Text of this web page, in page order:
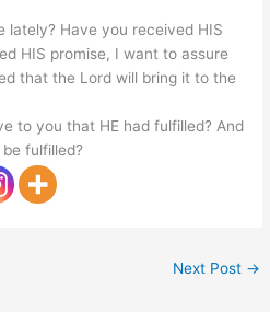
lately? Have you received HIS
HIS promise, I want to assure
that the Lord will bring it to the
to you that HE had fulfilled? And
fulfilled?
Next Post →